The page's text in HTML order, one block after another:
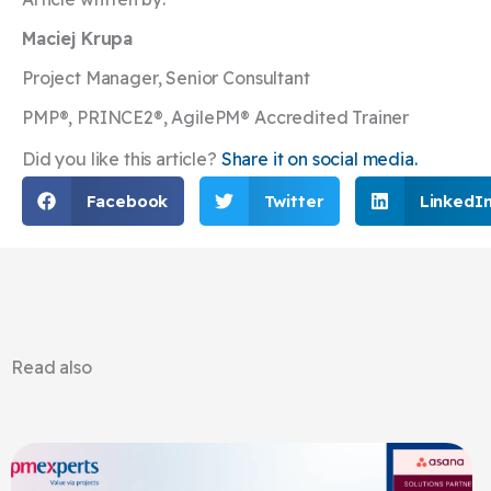
Maciej Krupa
Project Manager, Senior Consultant
PMP®, PRINCE2®, AgilePM® Accredited Trainer
Did you like this article? Share it on social media.
Facebook Twitter
Read also